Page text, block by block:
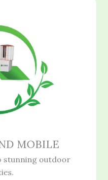
MOBILE
stunning outdoor